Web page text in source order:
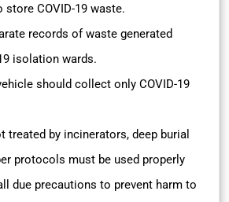
store COVID-19 waste.
records of waste generated
isolation wards.
should collect only COVID-19
treated by incinerators, deep burial
protocols must be used properly
due precautions to prevent harm to